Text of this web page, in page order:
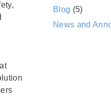
Blog (5)
News and